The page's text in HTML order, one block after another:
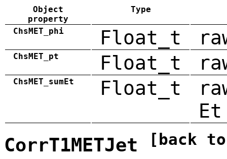
Object
property
Type
ChsMET_phi Float_t
ChsMET_pt Float_t
ChsMET_sumEt Float_t
Et
CorrT1METJet [back